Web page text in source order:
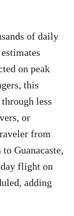
of daily
on peak
this
less
or
from
Guanacaste,
flight on
adding